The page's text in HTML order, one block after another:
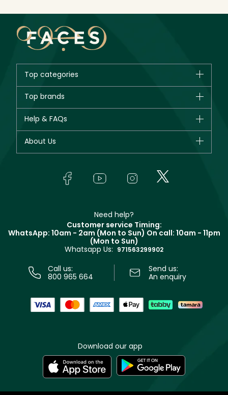
Top categories
Bestsellers
Fragrance
Top brands
Giorgio Armani
Yves Saint Laurent
Help & FAQs
Track your order
About Us
In-Store Services
Terms & Conditions
Need help?
Customer service Timing:
WhatsApp: 10am - 2am (Mon to Sun) On call: 10am - 11pm
(Mon to Sun)
Whatsapp Us: 971563299902
Call us:
800 965 664
Send us:
An enquiry
Download our app